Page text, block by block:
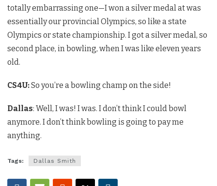
totally embarrassing one—I won a silver medal at was
essentially our provincial Olympics, so like a state
Olympics or state championship. I got a silver medal, so
second place, in bowling, when I was like eleven years
old.
CS4U:So you’re a bowling champ on the side!
Dallas: Well, I was! I was. I don’t think I could bowl
anymore. I don’t think bowling is going to pay me
anything.
Tags: Dallas Smith